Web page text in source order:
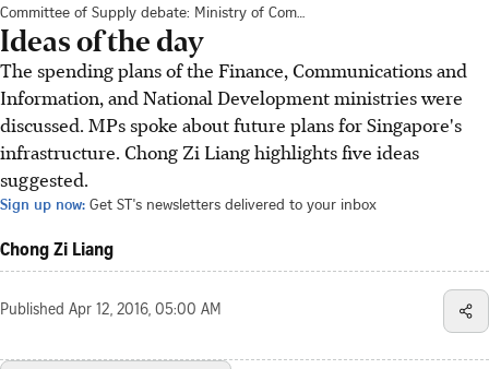
Committee of Supply debate: Ministry of Communications and Information
Ideas of the day
The spending plans of the Finance, Communications and
Information, and National Development ministries were
discussed. MPs spoke about future plans for Singapore's
infrastructure. Chong Zi Liang highlights five ideas
suggested.
Sign up now: Get ST's newsletters delivered to your inbox
Chong Zi Liang
Published Apr 12, 2016, 05:00 AM